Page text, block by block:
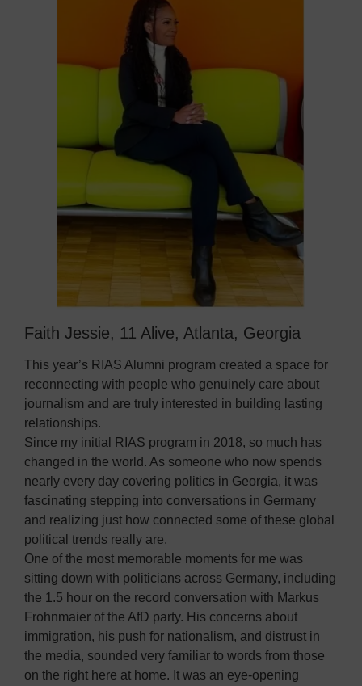
Faith Jessie, 11 Alive, Atlanta, Georgia
This year’s RIAS Alumni program created a space for
reconnecting with people who genuinely care about
journalism and are truly interested in building lasting
relationships.
Since my initial RIAS program in 2018, so much has
changed in the world. As someone who now spends
nearly every day covering politics in Georgia, it was
fascinating stepping into conversations in Germany
and realizing just how connected some of these global
political trends really are.
One of the most memorable moments for me was
sitting down with politicians across Germany, including
the 1.5 hour on the record conversation with Markus
Frohnmaier of the AfD party. His concerns about
immigration, his push for nationalism, and distrust in
the media, sounded very familiar to words from those
on the right here at home. It was an eye-opening